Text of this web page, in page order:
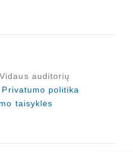
auditorių
Privatumo politika
taisyklės